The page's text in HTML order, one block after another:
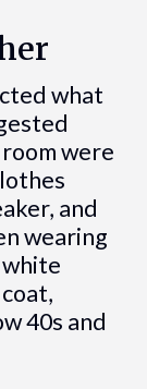
what
were
and
wearing
40s and